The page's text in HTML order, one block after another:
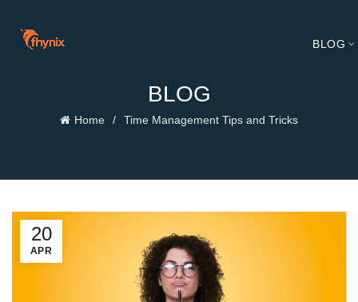
BLOG
BLOG
Home Time Management Tips and Tricks
20
APR